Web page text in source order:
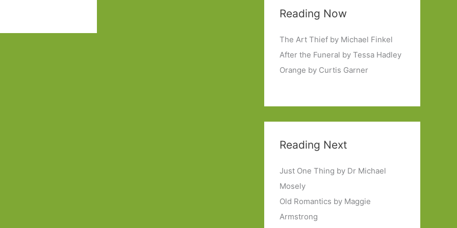
Reading Now
The Art Thief by Michael Finkel
After the Funeral by Tessa Hadley
Orange by Curtis Garner
Reading Next
Just One Thing by Dr Michael
Mosely
Old Romantics by Maggie
Armstrong